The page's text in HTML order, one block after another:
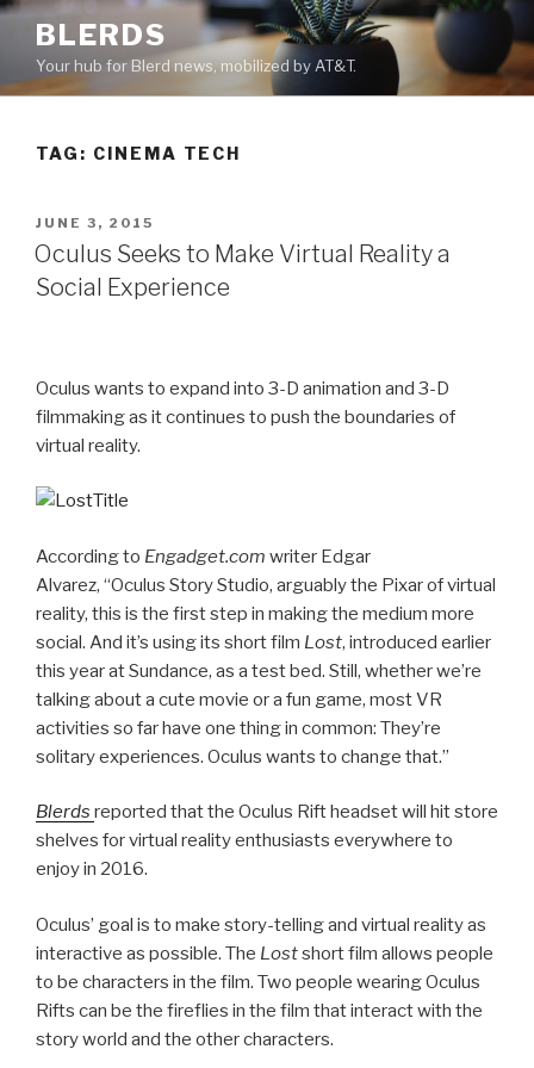
Skip
content
BLERDS
Your hub for Blerd news, mobilized by AT&T.
TAG: CINEMA TECH
POSTED
ON
JUNE 3, 2015
Oculus Seeks to Make Virtual Reality a
Social Experience
Oculus wants to expand into 3-D animation and 3-D
filmmaking as it continues to push the boundaries of
virtual reality.
According to Engadget.com writer Edgar
Alvarez, “Oculus Story Studio, arguably the Pixar of virtual
reality, this is the first step in making the medium more
social. And it’s using its short film Lost, introduced earlier
this year at Sundance, as a test bed. Still, whether we’re
talking about a cute movie or a fun game, most VR
activities so far have one thing in common: They’re
solitary experiences. Oculus wants to change that.”
Blerds reported that the Oculus Rift headset will hit store
shelves for virtual reality enthusiasts everywhere to
enjoy in 2016.
Oculus’ goal is to make story-telling and virtual reality as
interactive as possible. The Lostshort film allows people
to be characters in the film. Two people wearing Oculus
Rifts can be the fireflies in the film that interact with the
story world and the other characters.